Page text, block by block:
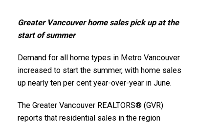
Greater Vancouver home sales pick up at the
start of summer
Demand for all home types in Metro Vancouver
increased to start the summer, with home sales
up nearly ten per cent year-over-year in June.
The Greater Vancouver REALTORS® (GVR)
reports that residential sales in the region